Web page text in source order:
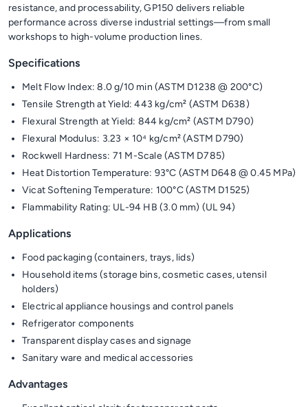
resistance, and processability, GP150 delivers reliable
performance across diverse industrial settings—from small
workshops to high-volume production lines.
Specifications
Melt Flow Index: 8.0 g/10 min (ASTM D1238 @ 200°C)
Tensile Strength at Yield: 443 kg/cm² (ASTM D638)
Flexural Strength at Yield: 844 kg/cm² (ASTM D790)
Flexural Modulus: 3.23 × 10⁴ kg/cm² (ASTM D790)
Rockwell Hardness: 71 M-Scale (ASTM D785)
Heat Distortion Temperature: 93°C (ASTM D648 @ 0.45 MPa)
Vicat Softening Temperature: 100°C (ASTM D1525)
Flammability Rating: UL-94 HB (3.0 mm) (UL 94)
Applications
Food packaging (containers, trays, lids)
Household items (storage bins, cosmetic cases, utensil
holders)
Electrical appliance housings and control panels
Refrigerator components
Transparent display cases and signage
Sanitary ware and medical accessories
Advantages